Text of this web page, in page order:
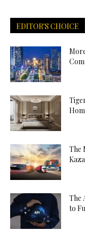
EDITOR'S CHOICE
The
The
to